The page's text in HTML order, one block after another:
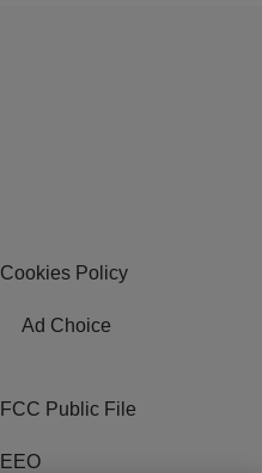
Cookies Policy
Ad Choice
FCC Public File
EEO